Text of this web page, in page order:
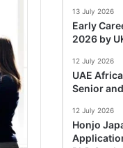
13 July 2026
Early
2026 by
12 July 2026
UAE
Senior
12 July 2026
Honjo